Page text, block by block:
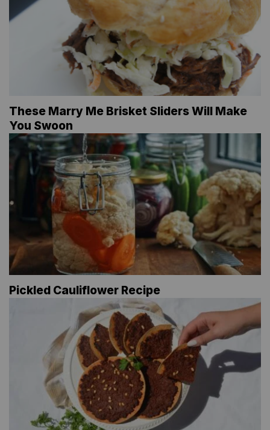
These Marry Me Brisket Sliders Will Make
You Swoon
Pickled Cauliflower Recipe